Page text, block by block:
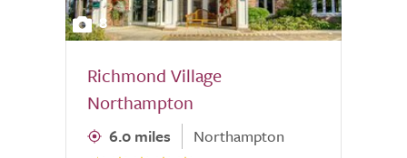
8
Richmond Village
Northampton
6.0 miles Northampton